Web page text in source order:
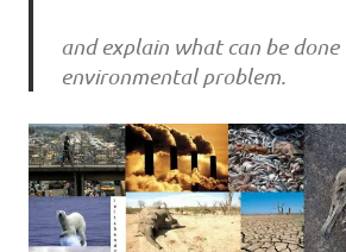
and explain what can be
environmental problem.